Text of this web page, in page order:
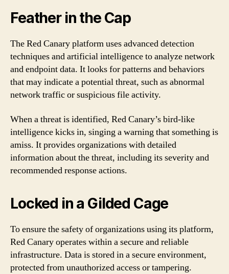
Feather in the Cap
The Red Canary platform uses advanced detection
techniques and artificial intelligence to analyze network
and endpoint data. It looks for patterns and behaviors
that may indicate a potential threat, such as abnormal
network traffic or suspicious file activity.
When a threat is identified, Red Canary’s bird-like
intelligence kicks in, singing a warning that something is
amiss. It provides organizations with detailed
information about the threat, including its severity and
recommended response actions.
Locked in a Gilded Cage
To ensure the safety of organizations using its platform,
Red Canary operates within a secure and reliable
infrastructure. Data is stored in a secure environment,
protected from unauthorized access or tampering.